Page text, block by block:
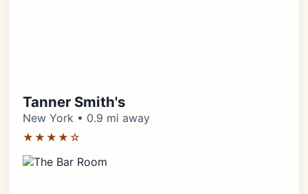
Tanner Smith's
New York • 0.9 mi away
★★★★☆